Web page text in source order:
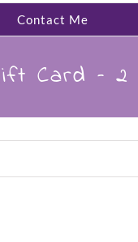
Contact Me
Card – 2